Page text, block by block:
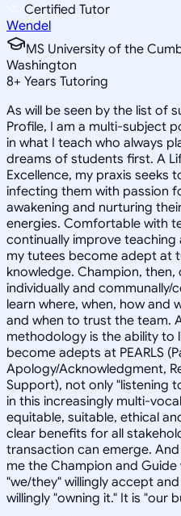
Certified Tutor
Wendel
MS University of the
Washington
8+ Years Tutoring
As will be seen by the list of
Profile, I am a multi-subject
in what I teach who always
dreams of students first. A
Excellence, my praxis seeks
infecting them with passion
awakening and nurturing
energies. Comfortable with
continually improve
my tutees become adept at
knowledge. Champion,
individually and communally/
learn where, when, how and
and when to trust the team.
methodology is the ability to
become adepts at PEARLS
Apology/Acknowledgment,
Support), not only "listening
in this increasingly multi-
equitable, suitable, ethical
clear benefits for all
transaction can emerge.
me the Champion and
"we/they" willingly accept
willingly "owning it." It is "our